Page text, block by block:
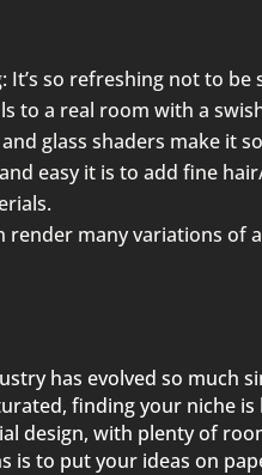
It’s so refreshing not to
to a real room with a
glass shaders make it
easy it is to add fine
render many variations of
has evolved so much
finding your niche is
design, with plenty of
is to put your ideas on